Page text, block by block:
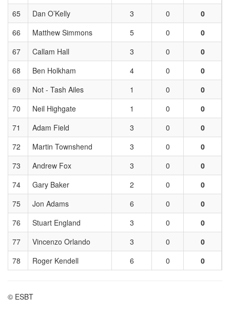
65
Dan O’Kelly 3 0
0
66
Matthew Simmons 5 0
0
67
Callam Hall 3 0
0
68
Ben Holkham 4 0
0
69
Not - Tash Ailes 1 0
0
70
Neil Highgate 1 0
0
71
Adam Field 3 0
0
72
Martin Townshend 3 0
0
73
Andrew Fox 3 0
0
74
Gary Baker 2 0
0
75
Jon Adams 6 0
0
76
Stuart England 3 0
0
77
Vincenzo Orlando 3 0
0
78
Roger Kendell 6 0 0
© ESBT